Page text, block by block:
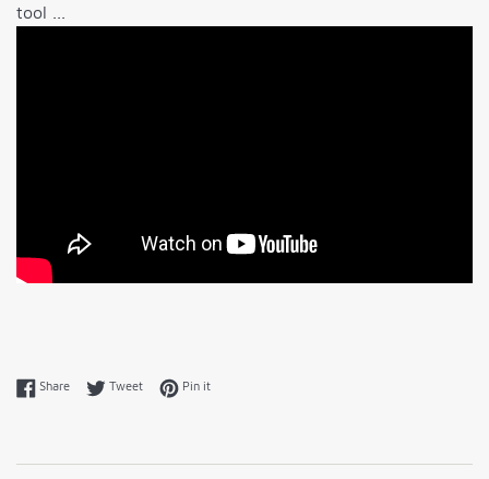
tool ...
ShareShare on Facebook
TweetTweet on Twitter
Pin itPin on Pinterest